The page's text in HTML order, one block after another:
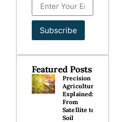
Subscribe
Featured Posts
Precision
Agriculture
Explained:
From
Satellite to
Soil